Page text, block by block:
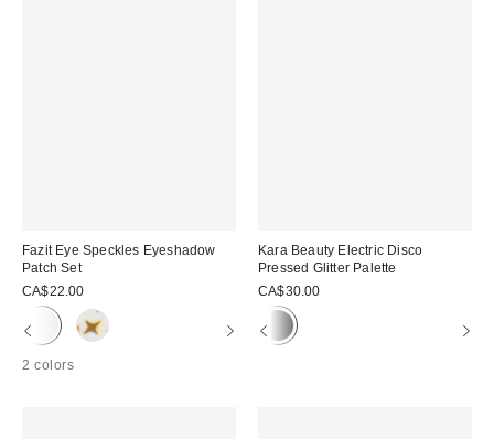
Fazit Eye Speckles Eyeshadow
Patch Set
CA$22.00
2 colors
Kara Beauty Electric Disco
Pressed Glitter Palette
CA$30.00